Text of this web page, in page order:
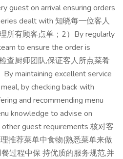
guest on arrival ensuring orders
dealt with 知晓每一位客人
所有顾客点单；2）By regularly
to ensure the order is
查厨师团队,保证客人所点菜肴
maintaining excellent service
by checking back with
and recommending menu
knowledge to advise on
guest requirements 核对客
推荐菜单中食物(熟悉菜单来做
过程中保 持优质的服务规范,并